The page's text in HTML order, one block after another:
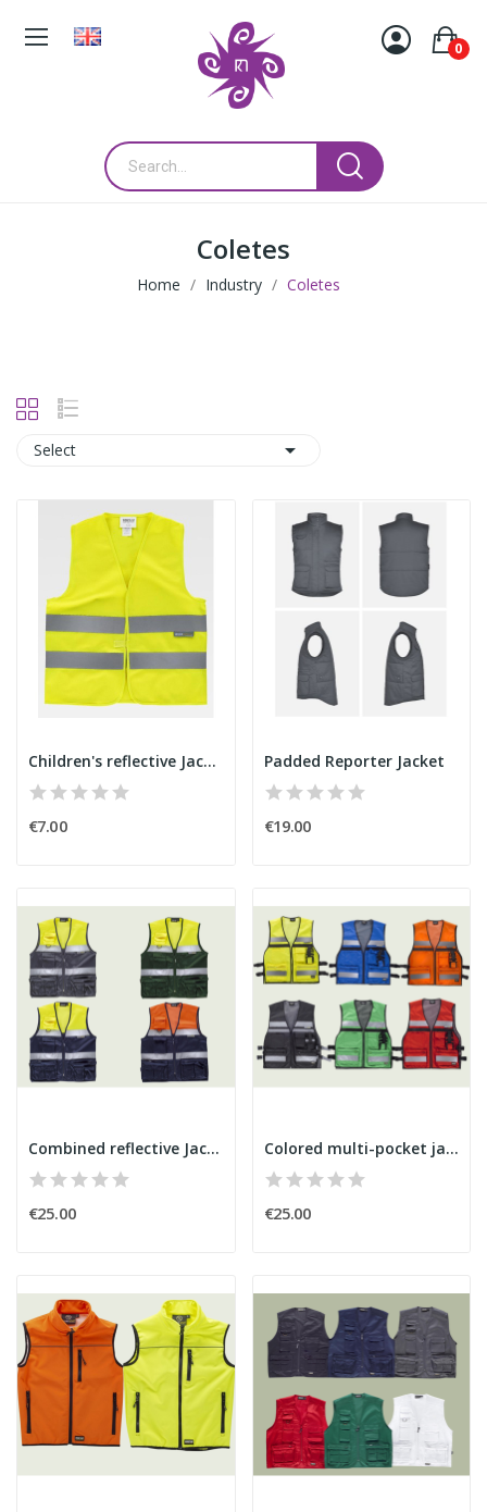
0
Coletes
Home Industry Coletes
Select 
Children's reflective Jacket
€7.00
Padded Reporter Jacket
€19.00
Combined reflective Jacket
€25.00
Colored multi-pocket jacket
€25.00